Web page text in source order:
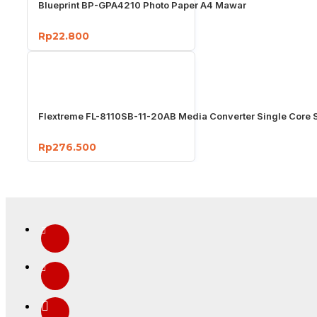
Blueprint BP-GPA4210 Photo Paper A4 Mawar
Rp22.800
Flextreme FL-8110SB-11-20AB Media Converter Single Core
Rp276.500